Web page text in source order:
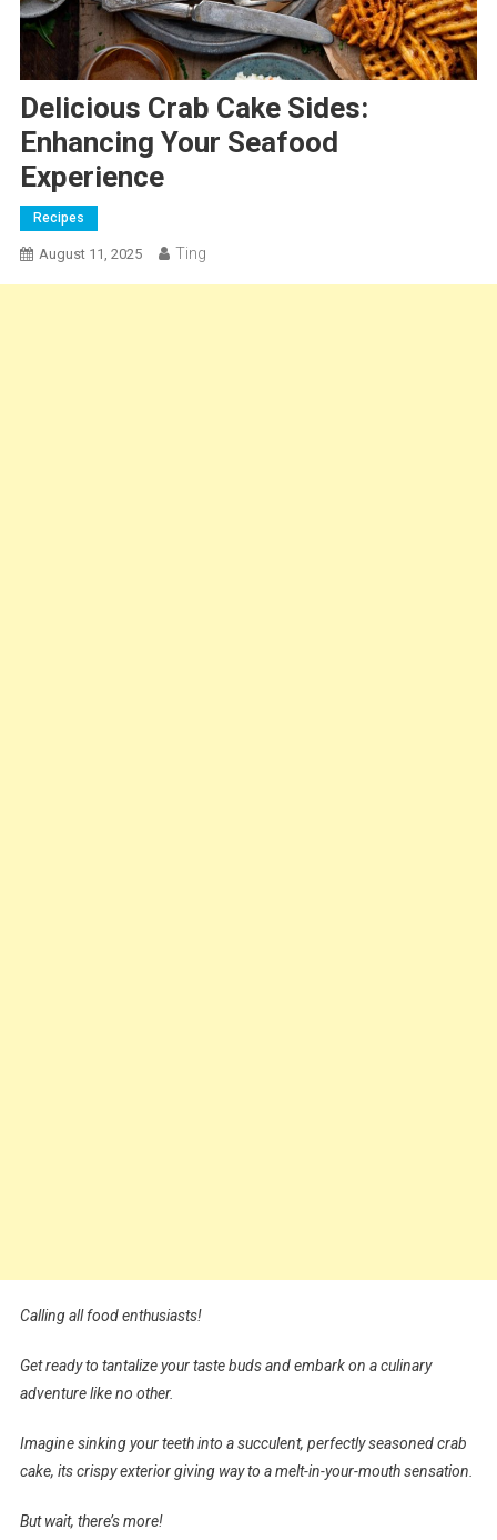
Delicious Crab Cake Sides:
Enhancing Your Seafood
Experience
Recipes
August 11, 2025 Ting
Calling all food enthusiasts!
Get ready to tantalize your taste buds and embark on a culinary
adventure like no other.
Imagine sinking your teeth into a succulent, perfectly seasoned crab
cake, its crispy exterior giving way to a melt-in-your-mouth sensation.
But wait, there’s more!